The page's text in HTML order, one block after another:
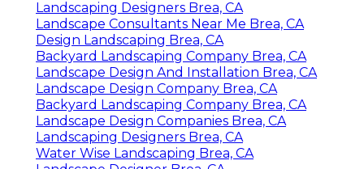
Landscaping Designers Brea, CA
Landscape Consultants Near Me Brea, CA
Design Landscaping Brea, CA
Backyard Landscaping Company Brea, CA
Landscape Design And Installation Brea, CA
Landscape Design Company Brea, CA
Backyard Landscaping Company Brea, CA
Landscape Design Companies Brea, CA
Landscaping Designers Brea, CA
Water Wise Landscaping Brea, CA